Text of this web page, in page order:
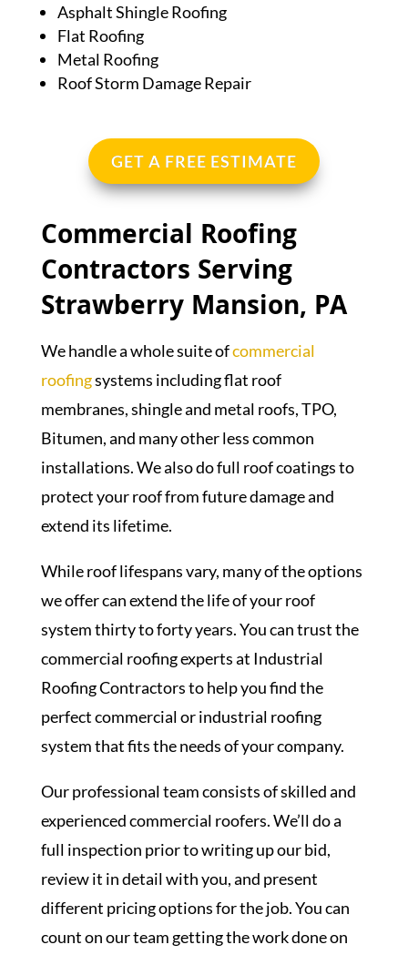
Asphalt Shingle Roofing
Flat Roofing
Metal Roofing
Roof Storm Damage Repair
GET A FREE ESTIMATE
Commercial Roofing
Contractors Serving
Strawberry Mansion, PA
We handle a whole suite ofcommercial
roofingsystems including flat roof
membranes, shingle and metal roofs, TPO,
Bitumen, and many other less common
installations. We also do full roof coatings to
protect your roof from future damage and
extend its lifetime.
While roof lifespans vary, many of the options
we offer can extend the life of your roof
system thirty to forty years. You can trust the
commercial roofing experts at Industrial
Roofing Contractors to help you find the
perfect commercial or industrial roofing
system that fits the needs of your company.
Our professional team consists of skilled and
experienced commercial roofers. We’ll do a
full inspection prior to writing up our bid,
review it in detail with you, and present
different pricing options for the job. You can
count on our team getting the work done on